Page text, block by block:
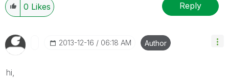
0 Likes Reply
‎2013-12-16 06:18 AM Author
hi,